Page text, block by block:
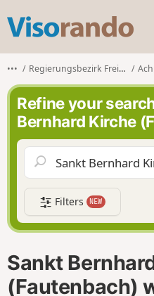
s
o
r
n
d
o
••• Regierungsbezirk Freiburg Achern
Refine your
Bernhard Kirche
Filters NEW
Sankt
(Fautenbach)